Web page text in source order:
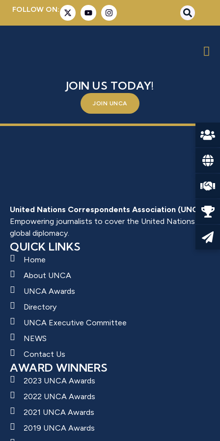
FOLLOW ON:
JOIN US TODAY!
JOIN UNCA
United Nations Correspondents Association (UNCA)
Empowering journalists to cover the United Nations and
global diplomacy.
QUICK LINKS
Home
About UNCA
UNCA Awards
Directory
UNCA Executive Committee
NEWS
Contact Us
AWARD WINNERS
2023 UNCA Awards
2022 UNCA Awards
2021 UNCA Awards
2019 UNCA Awards